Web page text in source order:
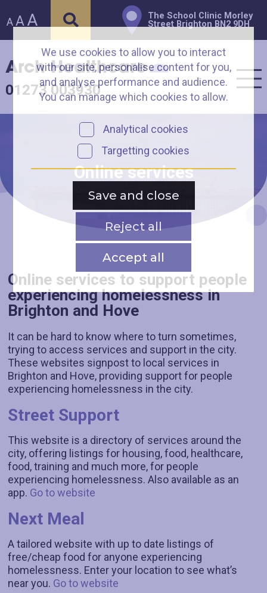
AAA
The School Clinic Morley
Street Brighton BN2 9DH
Arch Healthcare
01273 003930
Online services
Online services to support people
experiencing homelessness in
Brighton and Hove
It can be hard to know where to turn sometimes,
trying to access services and support in the city.
These websites signpost to local services in
Brighton and Hove, providing support for people
experiencing homelessness in the city.
Street Support
This website is a directory of services around the
city, offering listings for housing, food, healthcare,
food, training and much more, for people
experiencing homelessness. Also available as an
app. Go to website
Next Meal
A tailored website with up to date listings of
free/cheap food for anyone experiencing
homelessness. Enter your location to see what’s
near you. Go to website
We use cookies to allow you to interact
with our site, personalise content for you,
and analyse performance and audience.
You can manage which cookies to allow.
Analytical cookies
Targetting cookies
Save and close
Reject all
Accept all